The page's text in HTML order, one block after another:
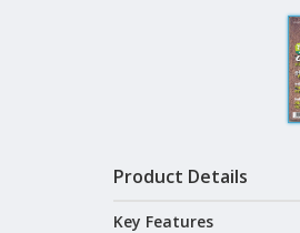
Product Details
Key Features